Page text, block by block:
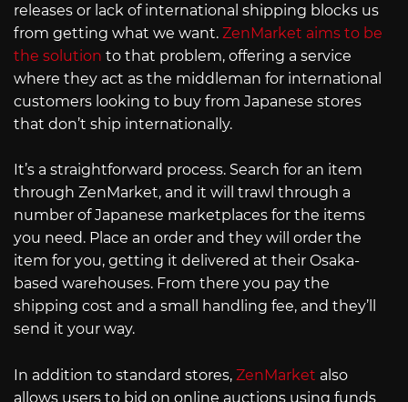
releases or lack of international shipping blocks us
from getting what we want. ZenMarket aims to be
the solution to that problem, offering a service
where they act as the middleman for international
customers looking to buy from Japanese stores
that don’t ship internationally.
It’s a straightforward process. Search for an item
through ZenMarket, and it will trawl through a
number of Japanese marketplaces for the items
you need. Place an order and they will order the
item for you, getting it delivered at their Osaka-
based warehouses. From there you pay the
shipping cost and a small handling fee, and they’ll
send it your way.
In addition to standard stores, ZenMarket also
allows users to bid on online auctions using funds